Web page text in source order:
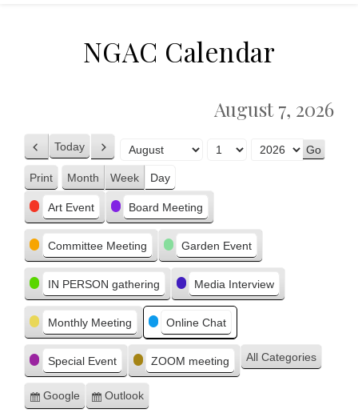
NGAC Calendar
August 7, 2026
Previous
Today Next
Month
Day
Year
Print View
Month Week Day
Categories
Art Event Board Meeting
Committee Meeting Garden Event
IN PERSON gathering Media Interview
Monthly Meeting Online Chat
Special Event ZOOM meeting All Categories
Subscribe
Google
Subscribe
Outlook